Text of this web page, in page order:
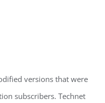
versions that were
subscribers. Technet